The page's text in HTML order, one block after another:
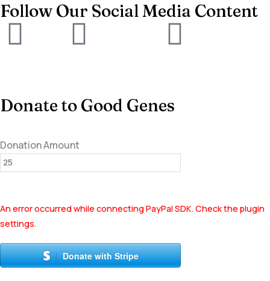
Follow Our Social Media Content
Donate to Good Genes
Donation Amount
An error occurred while connecting PayPal SDK. Check the plugin
settings.
Donate with Stripe